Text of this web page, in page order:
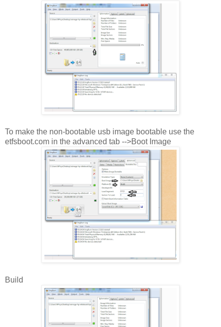
To make the non-bootable usb image bootable use the
etfsboot.com in the advanced tab -->Boot Image
Build